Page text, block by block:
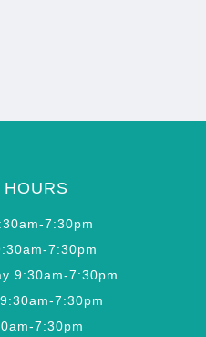
7:30pm
7:30pm
9:30am-7:30pm
7:30pm
7:30pm